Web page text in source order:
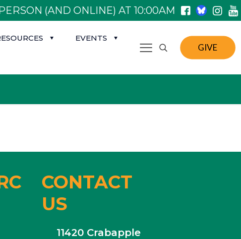
(AND ONLINE) AT 10:00AM
EVENTS
GIVE
CONTACT
US
11420 Crabapple